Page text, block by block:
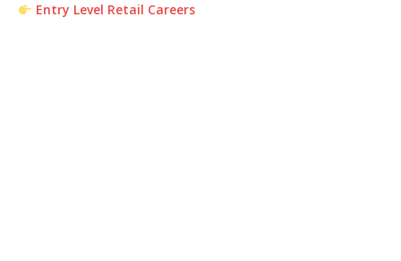
Entry Level Retail Careers